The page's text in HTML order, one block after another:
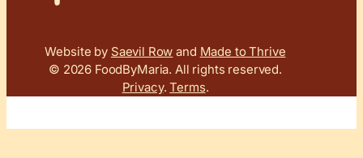
Website by Saevil Row and Made to Thrive
© 2026 FoodByMaria. All rights reserved.
Privacy.Terms.